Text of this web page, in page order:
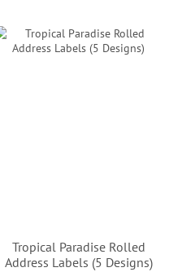
Tropical Paradise Rolled
Address Labels (5 Designs)